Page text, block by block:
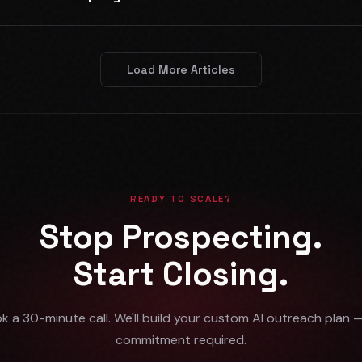
Load More Articles
READY TO SCALE?
Stop Prospecting.
Start Closing.
a 30-minute call. We'll build your custom AI outreach plan
commitment required.